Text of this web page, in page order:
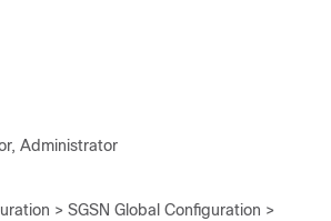
Administrator
> SGSN Global Configuration >